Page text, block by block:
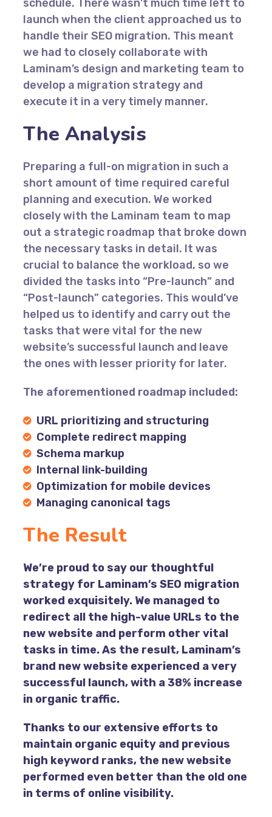
schedule. There wasn’t much time left to
launch when the client approached us to
handle their SEO migration. This meant
we had to closely collaborate with
Laminam’s design and marketing team to
develop a migration strategy and
execute it in a very timely manner.
The Analysis
Preparing a full-on migration in such a
short amount of time required careful
planning and execution. We worked
closely with the Laminam team to map
out a strategic roadmap that broke down
the necessary tasks in detail. It was
crucial to balance the workload, so we
divided the tasks into “Pre-launch” and
“Post-launch” categories. This would’ve
helped us to identify and carry out the
tasks that were vital for the new
website’s successful launch and leave
the ones with lesser priority for later.
The aforementioned roadmap included:
URL prioritizing and structuring
Complete redirect mapping
Schema markup
Internal link-building
Optimization for mobile devices
Managing canonical tags
The Result
We’re proud to say our thoughtful
strategy for Laminam’s SEO migration
worked exquisitely. We managed to
redirect all the high-value URLs to the
new website and perform other vital
tasks in time. As the result, Laminam’s
brand new website experienced a very
successful launch, with a 38% increase
in organic traffic.
Thanks to our extensive efforts to
maintain organic equity and previous
high keyword ranks, the new website
performed even better than the old one
in terms of online visibility.